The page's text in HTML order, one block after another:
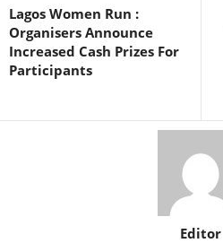
Lagos Women Run :
Organisers Announce
Increased Cash Prizes For
Participants
Editor